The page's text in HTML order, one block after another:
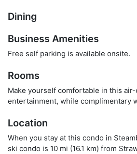
Dining
Business Amenities
Free self parking is available onsite.
Rooms
Make yourself comfortable in this
entertainment, while complimentary
Location
When you stay at this condo in
ski condo is 10 mi (16.1 km) from